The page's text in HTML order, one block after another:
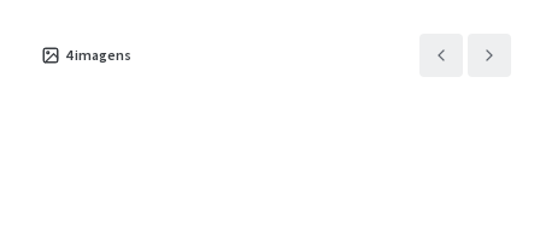
4imagens